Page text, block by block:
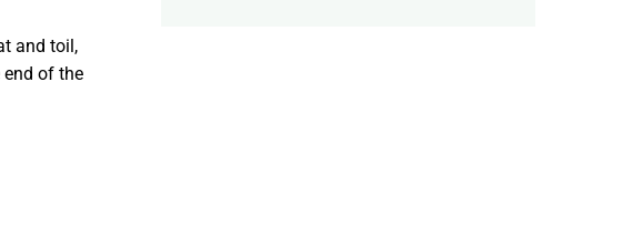
and toil,
of the